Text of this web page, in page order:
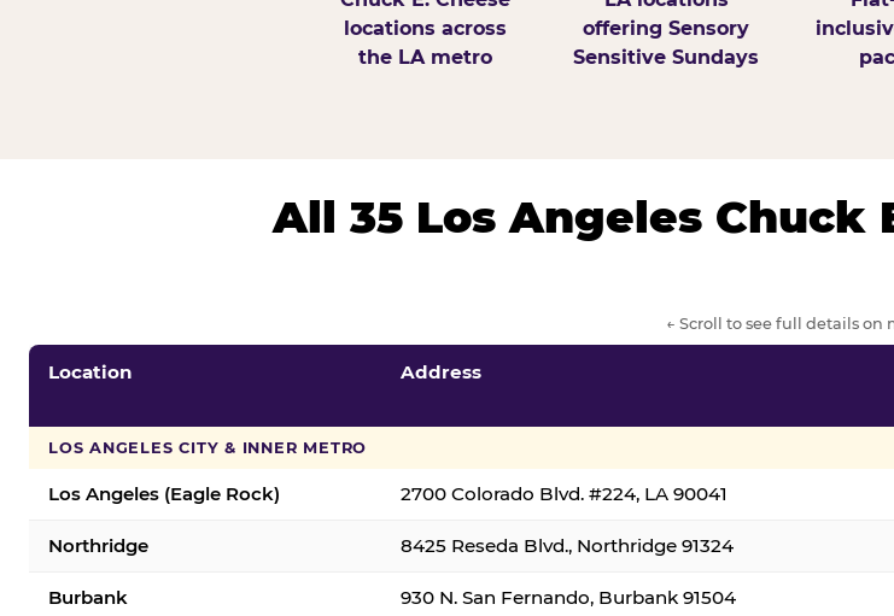
locations across
the LA metro
offering Sensory
Sensitive Sundays
All 35 Los Angeles Chuck
← Scroll to see full details on
Location Address
LOS ANGELES CITY & INNER METRO
Los Angeles (Eagle Rock) 2700 Colorado Blvd. #224, LA 90041
Northridge 8425 Reseda Blvd., Northridge 91324
Burbank 930 N. San Fernando, Burbank 91504